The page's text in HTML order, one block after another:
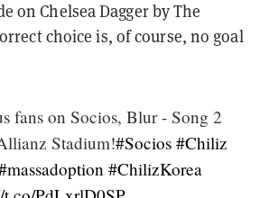
on Chelsea Dagger by The
choice is, of course, no goal
fans on Socios, Blur - Song 2
Stadium!#Socios #Chiliz
#ChilizKorea